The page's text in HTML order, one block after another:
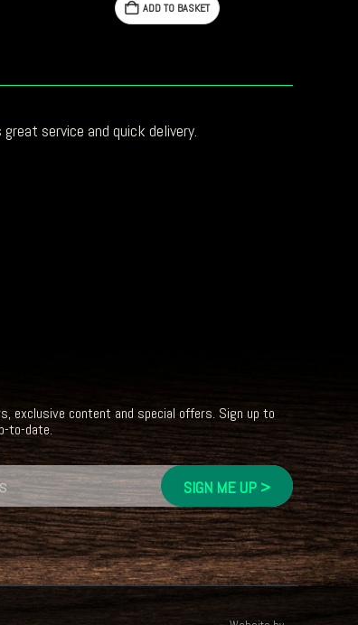
ADD TO BASKET
service and quick delivery.
exclusive content and special offers. Sign up to
to-date.